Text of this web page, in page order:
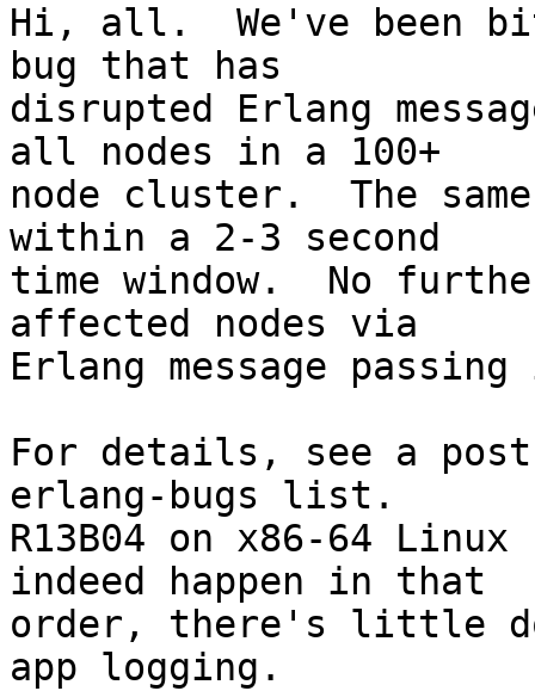
Hi, all.  We've been
bug that has
disrupted Erlang
all nodes in a 100+
node cluster.  The
within a 2-3 second
time window.  No
affected nodes via
Erlang message
For details, see a
erlang-bugs list.
R13B04 on x86-64
indeed happen in that
order, there's little
app logging.